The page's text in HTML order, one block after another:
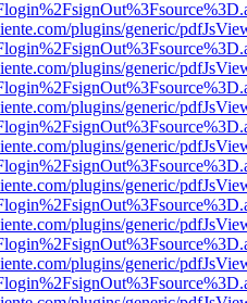
plugins/generic/
plugins/generic/
plugins/generic/
plugins/generic/
plugins/generic/
plugins/generic/
plugins/generic/